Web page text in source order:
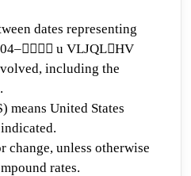
dates representing
–􏰅􏰆􏰆􏰉 u VLJQL􏰊HV
including the
means United States
change, unless otherwise
rates.